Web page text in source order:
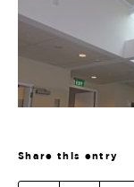
Share this entry